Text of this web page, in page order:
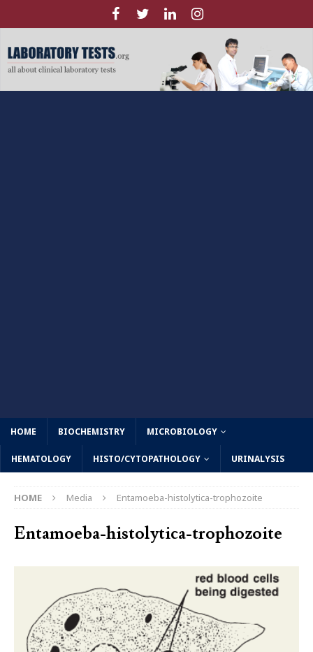
HOME BIOCHEMISTRY MICROBIOLOGY
HEMATOLOGY HISTO/CYTOPATHOLOGY URINALYSIS
HOME Media Entamoeba-histolytica-trophozoite
Entamoeba-histolytica-trophozoite